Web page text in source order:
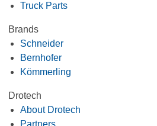
Truck Parts
Brands
Schneider
Bernhofer
Kömmerling
Drotech
About Drotech